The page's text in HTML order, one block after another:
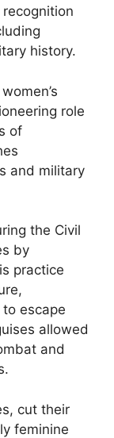
history.
role
of
and military
the Civil
by
practice
escape
allowed
and
cut their
feminine